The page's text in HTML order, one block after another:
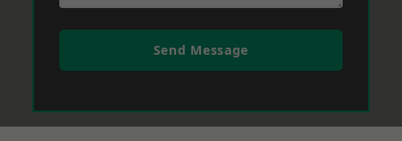
Send Message